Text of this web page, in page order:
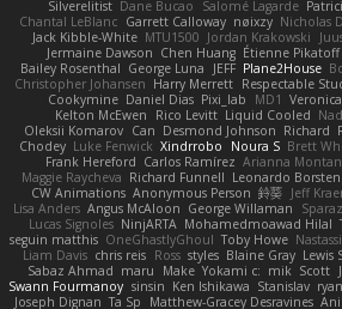
Silverelitist Dane Bucao Salomé Lagarde
Chantal LeBlanc Garrett Calloway nøixzy Nicholas
Jack Kibble-White MTU1500 Jordan Krakowski
Jermaine Dawson Chen Huang Étienne Pikatoff
Bailey Rosenthal George Luna JEFF Plane2House
Christopher Johansen Harry Merrett Respectable
Cookymine Daniel Dias Pixi_lab MD1 Veronica
Kelton McEwen
Rico Levitt Liquid Cooled
Oleksii Komarov Can Desmond Johnson Richard
Chodey Luke Fenwick Xindrrobo Noura S Brett
Frank Hereford Carlos Ramírez Arianna
Maggie Raycheva Richard Funnell Leonardo Borsten
CW Animations Anonymous Person 鈴葵 Jeff
Lisa Anders Angus McAloon George Willaman
Lucas Signoles NinjARTA Mohamedmoawad Hilal
seguin matthis OneGhastlyGhoul Toby Howe
Liam Davis chris reis Ross styles Blaine Gray Lewis
Sabaz Ahmad maru Make Yokami c: mik Scott
Swann Fourmanoy sinsin Ken Ishikawa Stanislav
Joseph Dignan Ta Sp Matthew-Gracey Desravines